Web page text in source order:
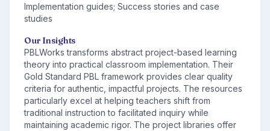
Implementation guides; Success stories and case
studies
Our Insights
PBLWorks transforms abstract project-based learning
theory into practical classroom implementation. Their
Gold Standard PBL framework provides clear quality
criteria for authentic, impactful projects. The resources
particularly excel at helping teachers shift from
traditional instruction to facilitated inquiry while
maintaining academic rigor. The project libraries offer